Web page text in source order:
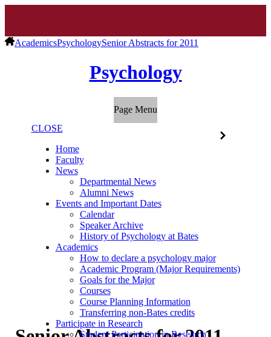
AcademicsPsychologySenior Abstracts for 2011
Psychology
Page Menu
CLOSE
Home
Faculty
News
Departmental News
Alumni News
Events and Important Dates
Calendar
Speaker Archive
History of Psychology at Bates
Academics
How to declare a psychology major
Academic Program (Major Requirements)
Goals for the Major
Courses
Course Planning Information
Transferring non-Bates credits
Participate in Research
Student Participation in Research